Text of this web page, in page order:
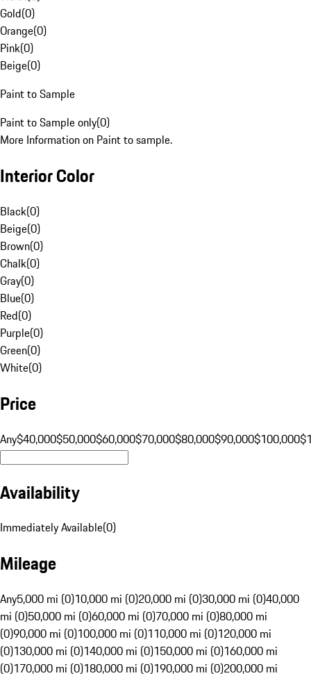
Gold(0)
Orange(0)
Pink(0)
Beige(0)
Paint to Sample
Paint to Sample only(0)
More Information on Paint to sample.
Interior Color
Black(0)
Beige(0)
Brown(0)
Chalk(0)
Gray(0)
Blue(0)
Red(0)
Purple(0)
Green(0)
White(0)
Price
Any$40,000$50,000$60,000$70,000$80,000$90,000$100,000
Availability
Immediately Available(0)
Mileage
Any5,000 mi (0)10,000 mi (0)20,000 mi (0)30,000 mi (0)40,000
mi (0)50,000 mi (0)60,000 mi (0)70,000 mi (0)80,000 mi
(0)90,000 mi (0)100,000 mi (0)110,000 mi (0)120,000 mi
(0)130,000 mi (0)140,000 mi (0)150,000 mi (0)160,000 mi
(0)170,000 mi (0)180,000 mi (0)190,000 mi (0)200,000 mi